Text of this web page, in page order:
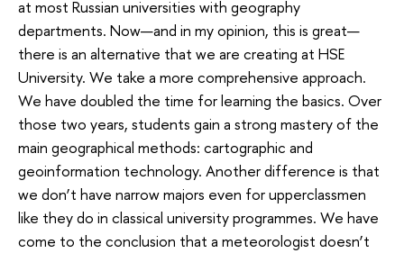
at most Russian universities with geography
departments. Now—and in my opinion, this is great—
there is an alternative that we are creating at HSE
University. We take a more comprehensive approach.
We have doubled the time for learning the basics. Over
those two years, students gain a strong mastery of the
main geographical methods: cartographic and
geoinformation technology. Another difference is that
we don’t have narrow majors even for upperclassmen
like they do in classical university programmes. We have
come to the conclusion that a meteorologist doesn’t